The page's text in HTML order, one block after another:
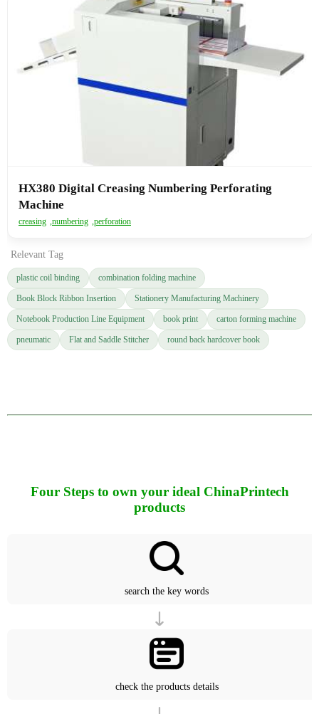
HX380 Digital Creasing Numbering Perforating
Machine
creasing ,numbering ,perforation
Relevant Tag
plastic coil binding combination folding machine
Book Block Ribbon Insertion Stationery Manufacturing Machinery
Notebook Production Line Equipment book print carton forming machine
pneumatic Flat and Saddle Stitcher round back hardcover book
Four Steps to own your ideal ChinaPrintech
products
search the key words
check the products details